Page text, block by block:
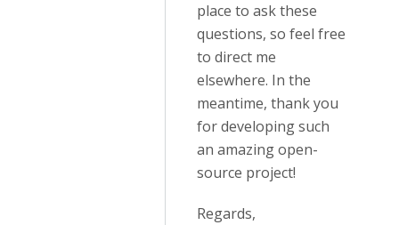
place to ask these
questions, so feel free
to direct me
elsewhere. In the
meantime, thank you
for developing such
an amazing open-
source project!
Regards,